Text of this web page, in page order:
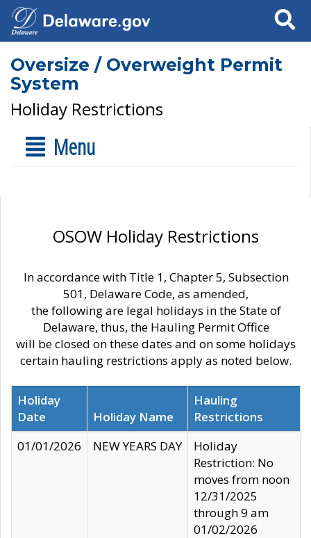
Search
Oversize / Overweight Permit
System
Holiday Restrictions
Menu
OSOW Holiday Restrictions
In accordance with Title 1, Chapter 5, Subsection
501, Delaware Code, as amended,
the following are legal holidays in the State of
Delaware, thus, the Hauling Permit Office
will be closed on these dates and on some holidays
certain hauling restrictions apply as noted below.
Holiday
Date
Holiday Name
Hauling
Restrictions
01/01/2026
NEW YEARS DAY
Holiday
Restriction: No
moves from noon
12/31/2025
through 9 am
01/02/2026